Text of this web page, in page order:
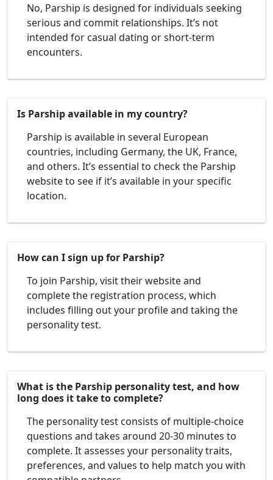
No, Parship is designed for individuals seeking
serious and commit relationships. It’s not
intended for casual dating or short-term
encounters.
Is Parship available in my country?
Parship is available in several European
countries, including Germany, the UK, France,
and others. It’s essential to check the Parship
website to see if it’s available in your specific
location.
How can I sign up for Parship?
To join Parship, visit their website and
complete the registration process, which
includes filling out your profile and taking the
personality test.
What is the Parship personality test, and how
long does it take to complete?
The personality test consists of multiple-choice
questions and takes around 20-30 minutes to
complete. It assesses your personality traits,
preferences, and values to help match you with